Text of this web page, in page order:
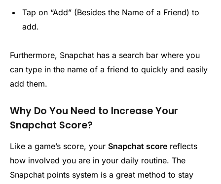
Tap on “Add” (Besides the Name of a Friend) to
add.
Furthermore, Snapchat has a search bar where you
can type in the name of a friend to quickly and easily
add them.
Why Do You Need to Increase Your
Snapchat Score?
Like a game’s score, your Snapchat score reflects
how involved you are in your daily routine. The
Snapchat points system is a great method to stay